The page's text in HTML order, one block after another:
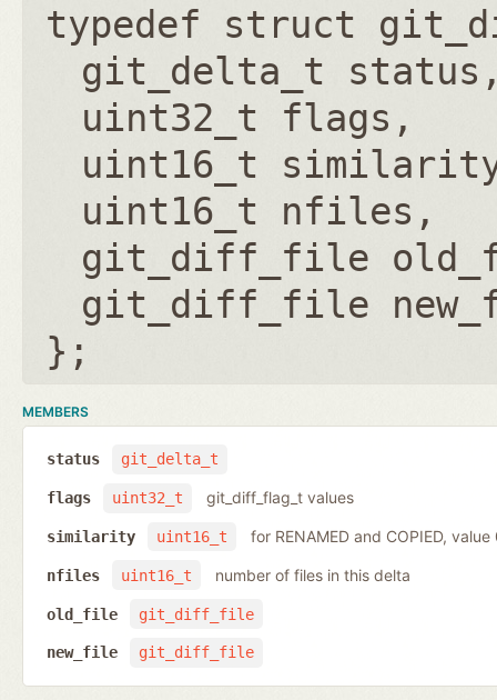
typedef struct
git_delta_t status
uint32_t flags
uint16_t
uint16_t nfiles
git_diff_file
git_diff_file
};
MEMBERS
git_delta_t
status
uint32_t
flags git_diff_flag_t values
uint16_t
similarity for RENAMED and COPIED,
uint16_t
nfiles number of files in this delta
git_diff_file
old_file
git_diff_file
new_file